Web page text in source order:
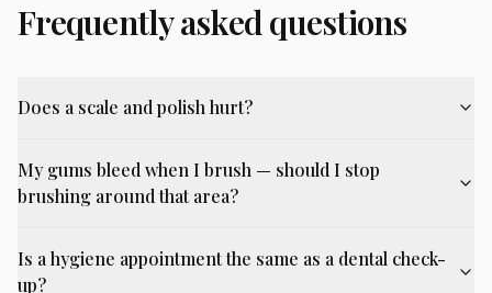
Frequently asked questions
Does a scale and polish hurt?
My gums bleed when I brush — should I stop
brushing around that area?
Is a hygiene appointment the same as a dental check-
up?